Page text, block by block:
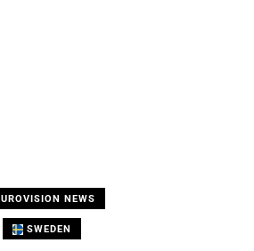
NEWS
SWEDEN